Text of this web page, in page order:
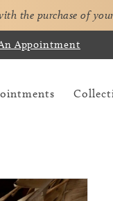
the purchase of
Appointment